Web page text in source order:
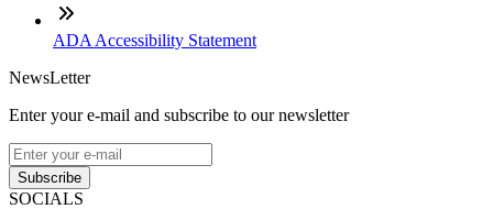
ADA Accessibility Statement
NewsLetter
Enter your e-mail and subscribe to our newsletter
Subscribe
SOCIALS